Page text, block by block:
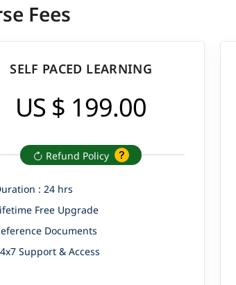
Fees
SELF PACED LEARNING
US $ 199.00
Refund Policy
: 24 hrs
Free Upgrade
Documents
Support & Access